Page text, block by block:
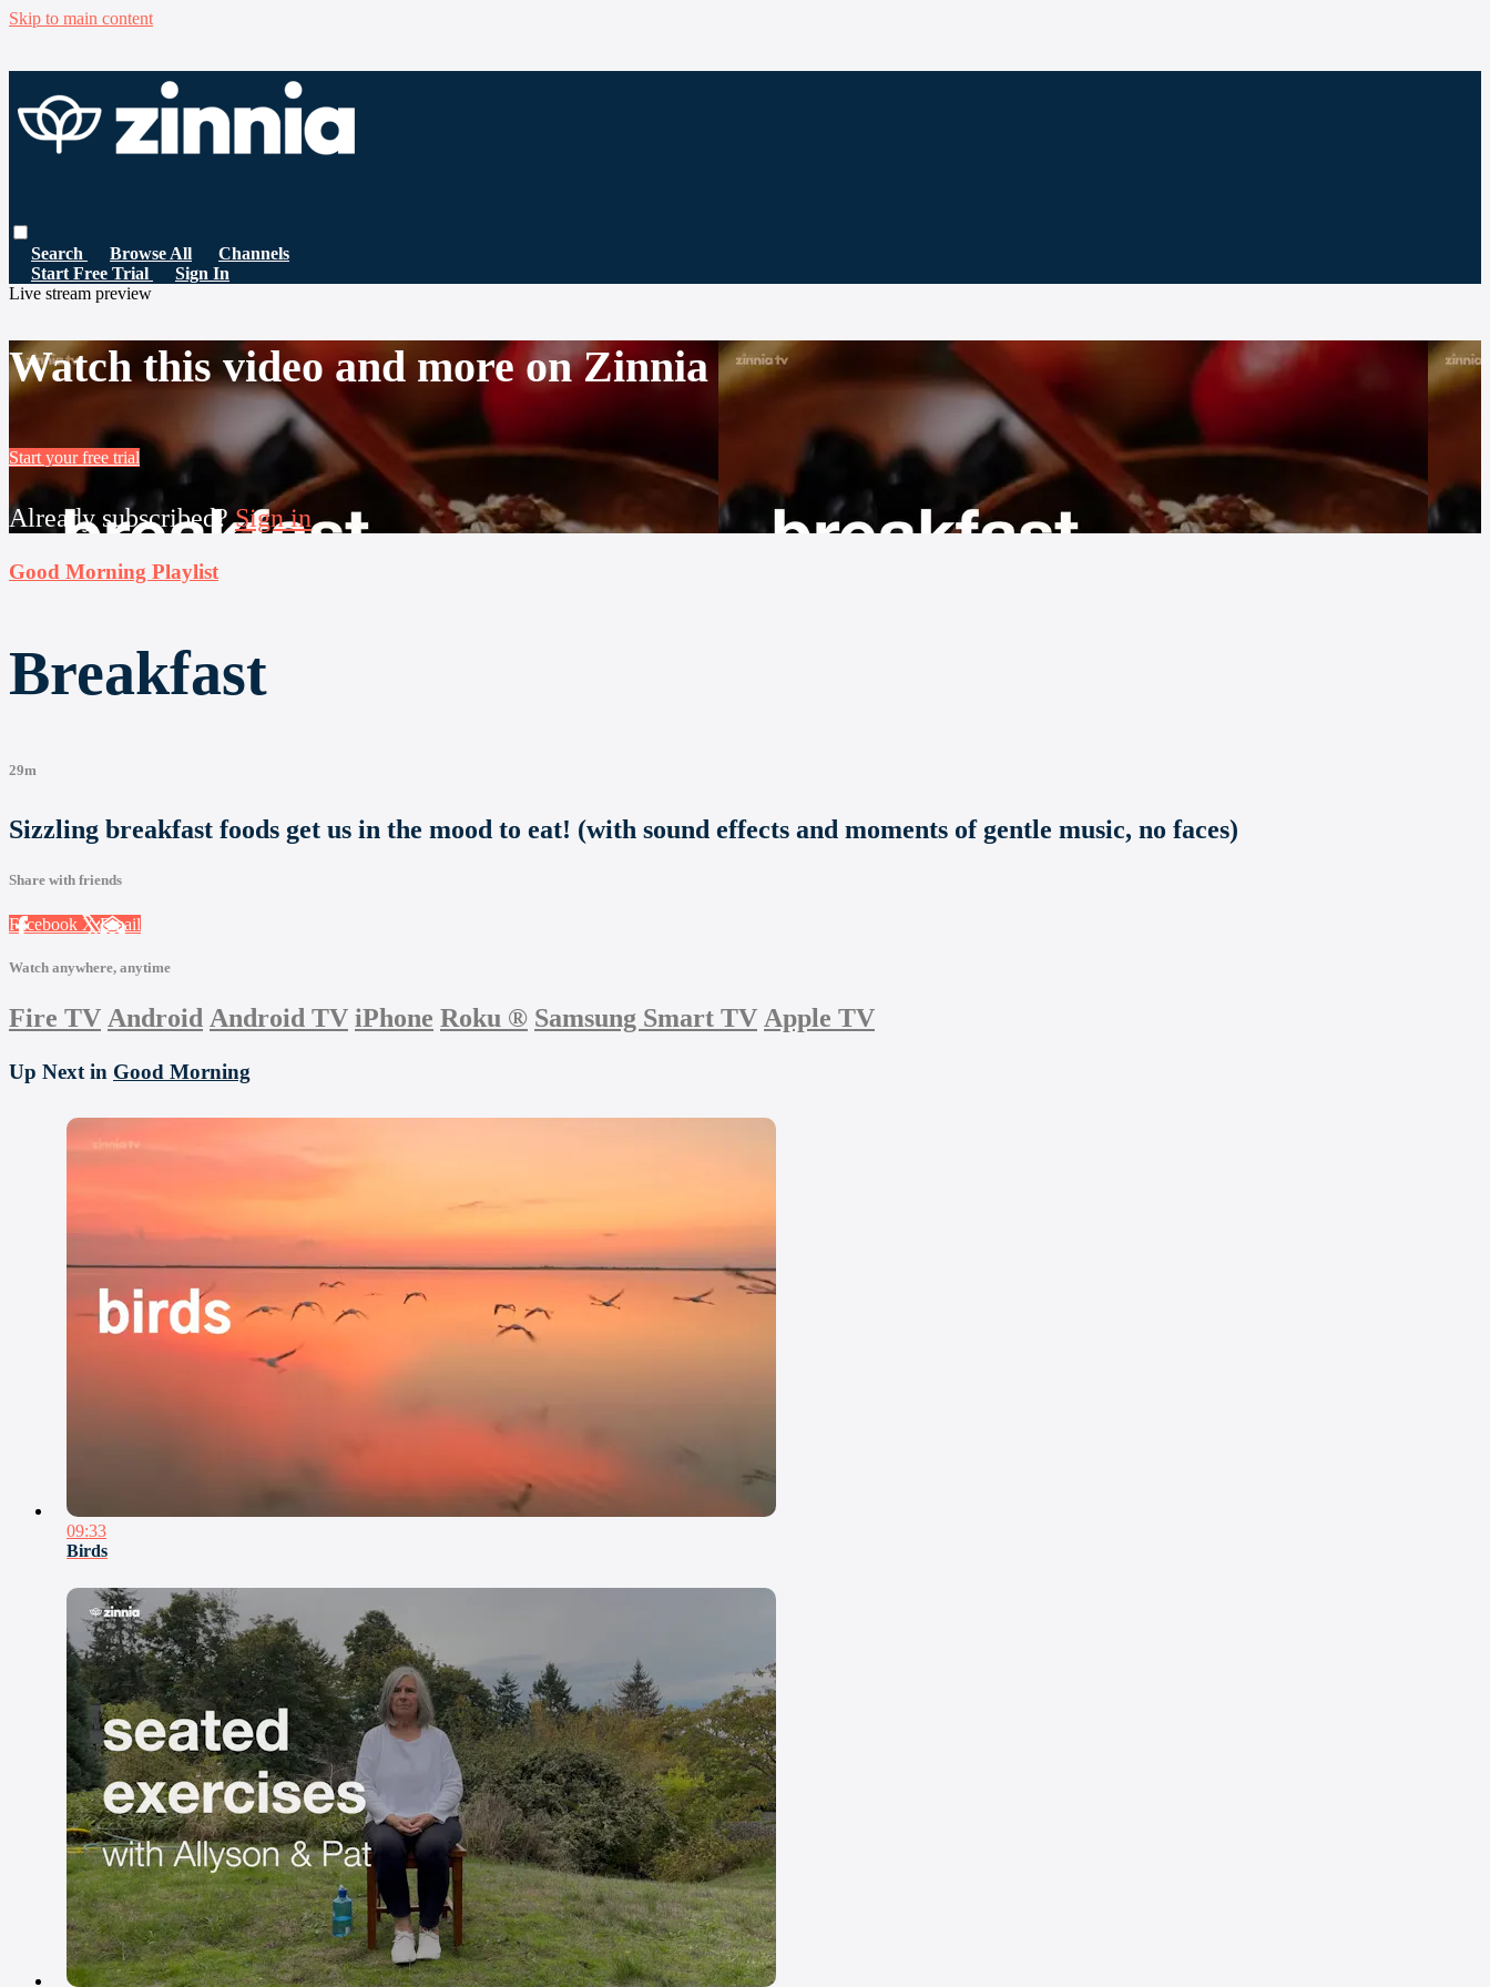
Skip to main content
Search Browse All
Channels
Start Free Trial
Sign In
Live stream preview
Watch this video and more on Zinnia
Start your free trial
Already subscribed?Sign in
Good Morning Playlist
Breakfast
29m
Sizzling breakfast foods get us in the mood to eat! (with sound effects and moments of gentle music, no faces)
Share with friends
Facebook XEmail
Watch anywhere, anytime
Fire TV Android Android TV iPhone Roku ® Samsung Smart TV Apple TV
Up Next in Good Morning
09:33
Birds